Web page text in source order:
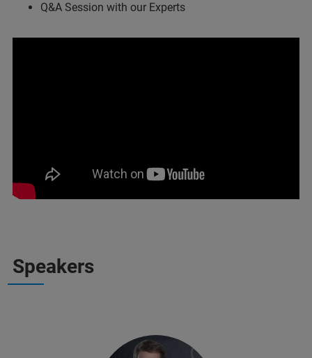
Q&A Session with our Experts
Speakers